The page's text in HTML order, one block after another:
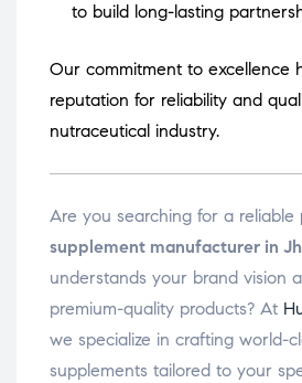
to build long-lasting
Our commitment to excellence
reputation for reliability and
nutraceutical industry.
Are you searching for a reliable
supplement manufacturer in
understands your brand vision
premium-quality products? At
we specialize in crafting world-
supplements tailored to your